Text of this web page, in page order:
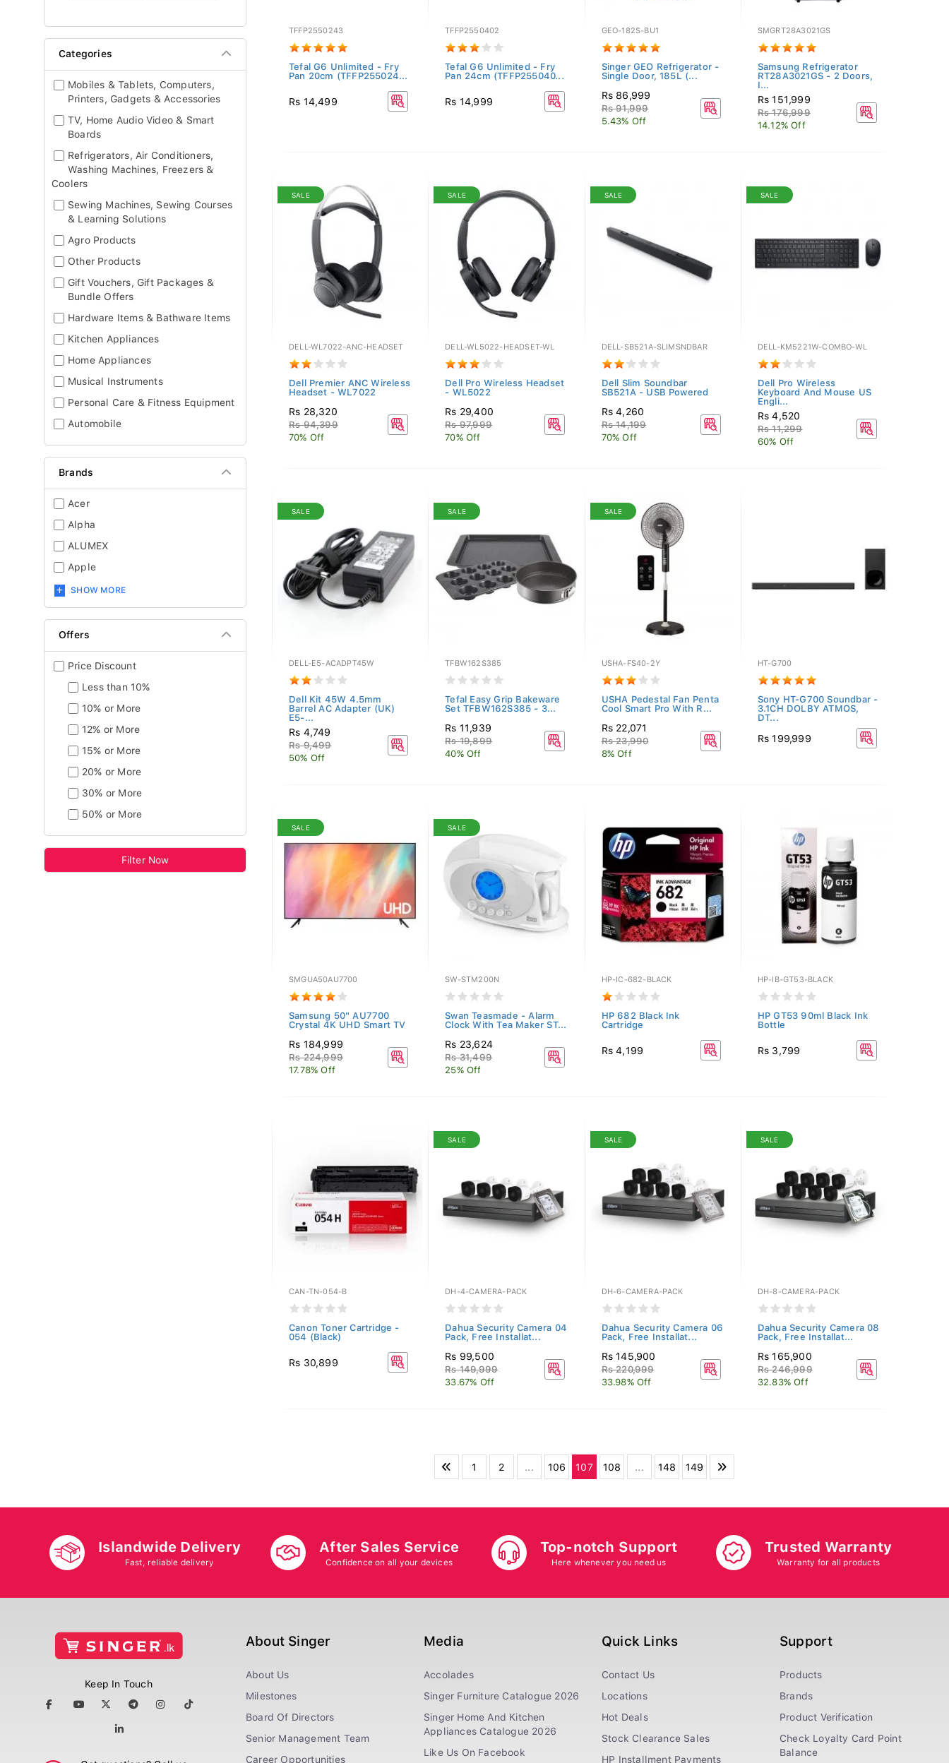
Categories
Mobiles & Tablets, Computers,
Printers, Gadgets & Accessories
TV, Home Audio Video & Smart
Boards
Refrigerators, Air Conditioners,
Washing Machines, Freezers &
Coolers
Sewing Machines, Sewing Courses
& Learning Solutions
Agro Products
Other Products
Gift Vouchers, Gift Packages &
Bundle Offers
Hardware Items & Bathware Items
Kitchen Appliances
Home Appliances
Musical Instruments
Personal Care & Fitness Equipment
Automobile
Brands
Acer
Alpha
ALUMEX
Apple
SHOW MORE
Offers
Price Discount
Less than 10%
10% or More
12% or More
15% or More
20% or More
30% or More
50% or More
Filter Now
TFFP2550243
Tefal G6 Unlimited - Fry
Pan 20cm (TFFP255024...
Rs 14,499
TFFP2550402
Tefal G6 Unlimited - Fry
Pan 24cm (TFFP255040...
Rs 14,999
GEO-182S-BU1
Singer GEO Refrigerator -
Single Door, 185L (...
Rs 86,999
Rs 91,999
5.43% Off
SMGRT28A3021GS
Samsung Refrigerator
RT28A3021GS - 2 Doors,
I...
Rs 151,999
Rs 176,999
14.12% Off
SALE
DELL-WL7022-ANC-HEADSET
Dell Premier ANC Wireless
Headset - WL7022
Rs 28,320
Rs 94,399
70% Off
SALE
DELL-WL5022-HEADSET-WL
Dell Pro Wireless Headset
- WL5022
Rs 29,400
Rs 97,999
70% Off
SALE
DELL-SB521A-SLIMSNDBAR
Dell Slim Soundbar
SB521A - USB Powered
Rs 4,260
Rs 14,199
70% Off
SALE
DELL-KM5221W-COMBO-WL
Dell Pro Wireless
Keyboard And Mouse US
Engli...
Rs 4,520
Rs 11,299
60% Off
SALE
DELL-E5-ACADPT45W
Dell Kit 45W 4.5mm
Barrel AC Adapter (UK)
E5-...
Rs 4,749
Rs 9,499
50% Off
SALE
TFBW162S385
Tefal Easy Grip Bakeware
Set TFBW162S385 - 3...
Rs 11,939
Rs 19,899
40% Off
SALE
USHA-FS40-2Y
USHA Pedestal Fan Penta
Cool Smart Pro With R...
Rs 22,071
Rs 23,990
8% Off
HT-G700
Sony HT-G700 Soundbar -
3.1CH DOLBY ATMOS,
DT...
Rs 199,999
SALE
SMGUA50AU7700
Samsung 50" AU7700
Crystal 4K UHD Smart TV
Rs 184,999
Rs 224,999
17.78% Off
SALE
SW-STM200N
Swan Teasmade - Alarm
Clock With Tea Maker ST...
Rs 23,624
Rs 31,499
25% Off
HP-IC-682-BLACK
HP 682 Black Ink
Cartridge
Rs 4,199
HP-IB-GT53-BLACK
HP GT53 90ml Black Ink
Bottle
Rs 3,799
CAN-TN-054-B
Canon Toner Cartridge -
054 (Black)
Rs 30,899
SALE
DH-4-CAMERA-PACK
Dahua Security Camera 04
Pack, Free Installat...
Rs 99,500
Rs 149,999
33.67% Off
SALE
DH-6-CAMERA-PACK
Dahua Security Camera 06
Pack, Free Installat...
Rs 145,900
Rs 220,999
33.98% Off
SALE
DH-8-CAMERA-PACK
Dahua Security Camera 08
Pack, Free Installat...
Rs 165,900
Rs 246,999
32.83% Off
1 2 ... 106 107 108 ... 148 149
Islandwide Delivery
Fast, reliable delivery
After Sales Service
Confidence on all your devices
Top-notch Support
Here whenever you need us
Trusted Warranty
Warranty for all products
Keep In Touch
About Singer
About Us
Milestones
Board Of Directors
Senior Management Team
Career Opportunities
Media
Accolades
Singer Furniture Catalogue 2026
Singer Home And Kitchen
Appliances Catalogue 2026
Like Us On Facebook
Quick Links
Contact Us
Locations
Hot Deals
Stock Clearance Sales
HP Installment Payments
Support
Products
Brands
Product Verification
Check Loyalty Card Point
Balance